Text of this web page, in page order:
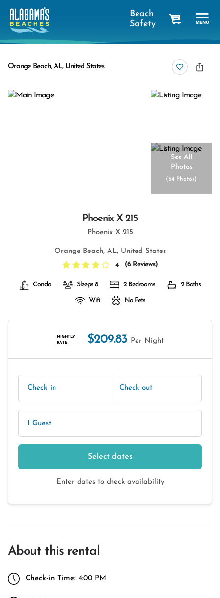
Beach
Safety
Orange Beach, AL, United States
See All
Photos
(54 Photos)
Phoenix X 215
Phoenix X 215
Orange Beach, AL, United States
4
(6 Reviews)
Condo Sleeps 8 2 Bedrooms 2 Baths
Wifi No Pets
NIGHTLY
RATE
$209.83 Per Night
Check in Check out
1 Guest
Select dates
Enter dates to check availability
About this rental
Check-in Time: 4:00 PM